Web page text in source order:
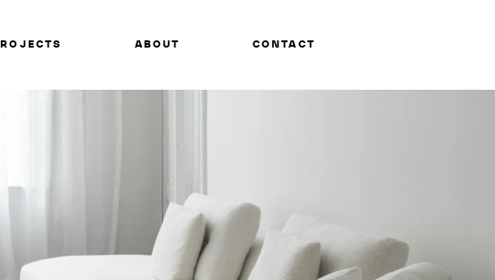
ABOUT CONTACT